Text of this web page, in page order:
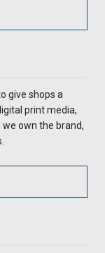
give shops a
print media,
own the brand,